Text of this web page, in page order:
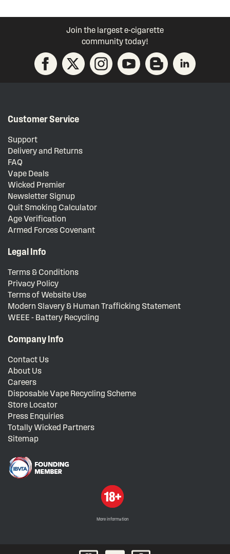
Join the largest e-cigarette
community today!
Customer Service
Support
Delivery and Returns
FAQ
Vape Deals
Wicked Premier
Newsletter Signup
Quit Smoking Calculator
Age Verification
Armed Forces Covenant
Legal Info
Terms & Conditions
Privacy Policy
Terms of Website Use
Modern Slavery & Human Trafficking Statement
WEEE - Battery Recycling
Company Info
Contact Us
About Us
Careers
Disposable Vape Recycling Scheme
Store Locator
Press Enquiries
Totally Wicked Partners
Sitemap
More information